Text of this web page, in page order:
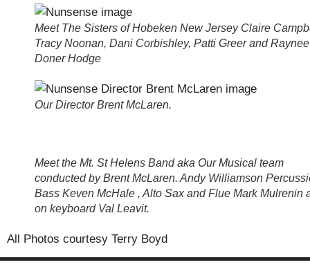
Meet The Sisters of Hobeken New Jersey Claire
Tracy Noonan, Dani Corbishley, Patti Greer and Raynee
Doner Hodge
Our Director Brent McLaren.
Meet the Mt. St Helens Band aka Our Musical team
conducted by Brent McLaren. Andy Williamson
Bass Keven McHale , Alto Sax and Flue Mark Mulrenin
on keyboard Val Leavit.
All Photos courtesy Terry Boyd